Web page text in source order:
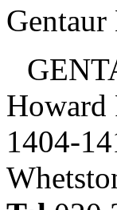
Howard
1404-